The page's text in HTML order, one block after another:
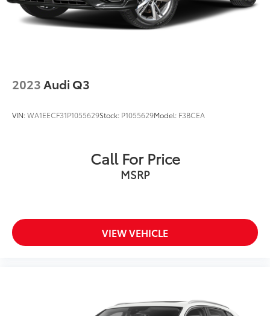
At Audi Bridgewater & Audi Mendham we want to
make it as easy as possible to get your next vehicle.
AudiBridgewater.com 908-800-9000
2023Audi Q3
VIN:WA1EECF31P1055629Stock: P1055629Model: F3BCEA
Call For Price
MSRP
VIEW VEHICLE